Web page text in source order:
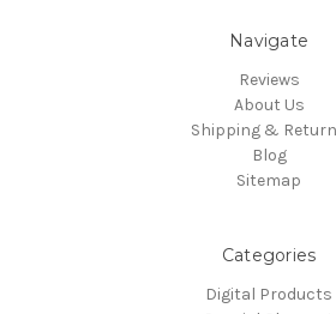
Navigate
Reviews
About Us
Shipping &
Blog
Sitemap
Categories
Digital Products